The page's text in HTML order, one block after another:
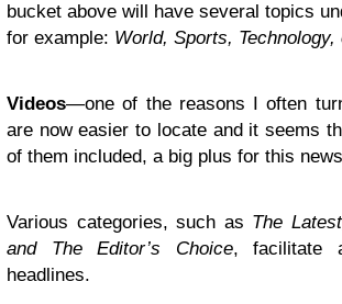
bucket above will have several topics
for example: World, Sports, Technology,
Videos—one of the reasons I often
are now easier to locate and it seems
of them included, a big plus for this
Various categories, such as The
and The Editor’s Choice, facilitate
headlines.